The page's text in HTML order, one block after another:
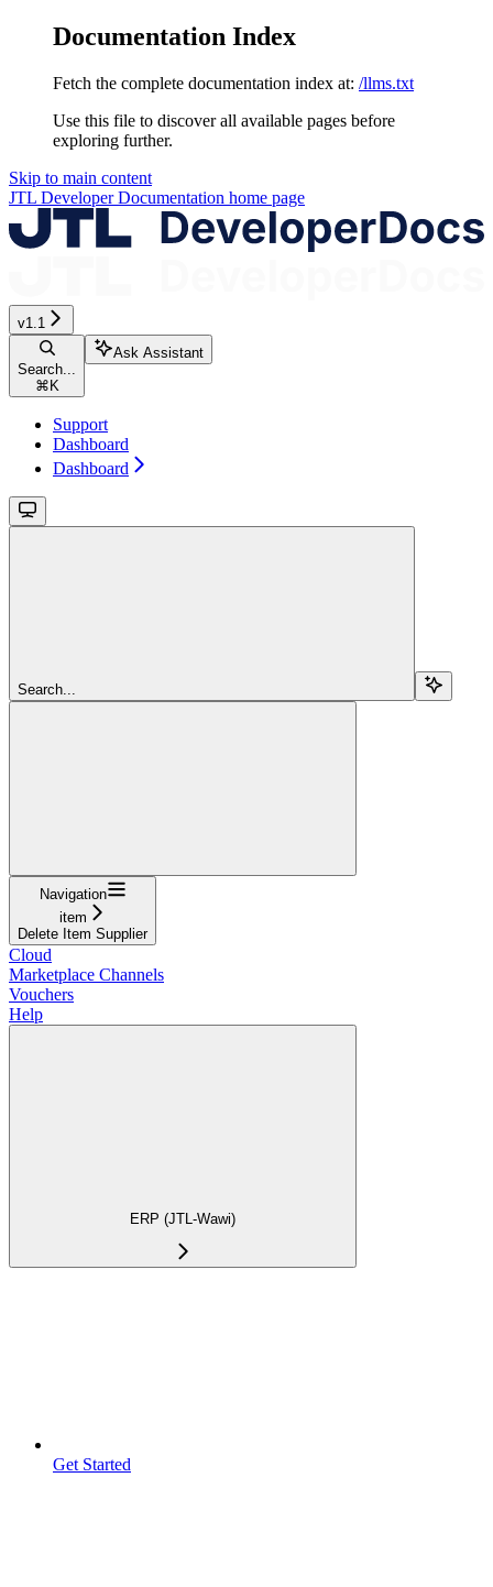
Documentation Index
Fetch the complete documentation index at: /llms.txt
Use this file to discover all available pages before
exploring further.
Skip to main content
JTL Developer Documentation home page
v1.1
Search...
⌘K
Ask Assistant
Support
Dashboard
Dashboard
Search...
Navigation
item
Delete Item Supplier
Cloud
Marketplace Channels
Vouchers
Help
ERP (JTL-Wawi)
Get Started